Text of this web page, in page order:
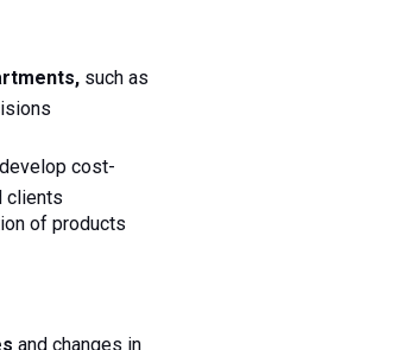
such as
cost-
clients
of products
and changes in